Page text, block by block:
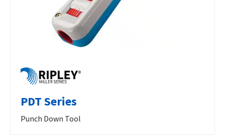
PDT Series
Punch Down Tool